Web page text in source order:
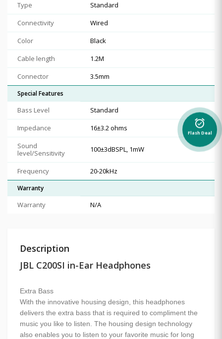
Type
Standard
Connectivity
Wired
Color
Black
Cable length
1.2M
Connector
3.5mm
Special Features
Bass Level
Standard
Impedance
16±3.2 ohms
Sound
level/Sensitivity
100±3dBSPL, 1mW
Frequency 20-20kHz
Warranty
Warranty N/A
Description
JBL C200SI in-Ear Headphones
Extra Bass
With the innovative housing design, this headphones
delivers the extra bass that is required to compliment the
music you like to listen. The housing design technology
also enables you to listen to your favorite music for long
alarm_on
Flash Deal